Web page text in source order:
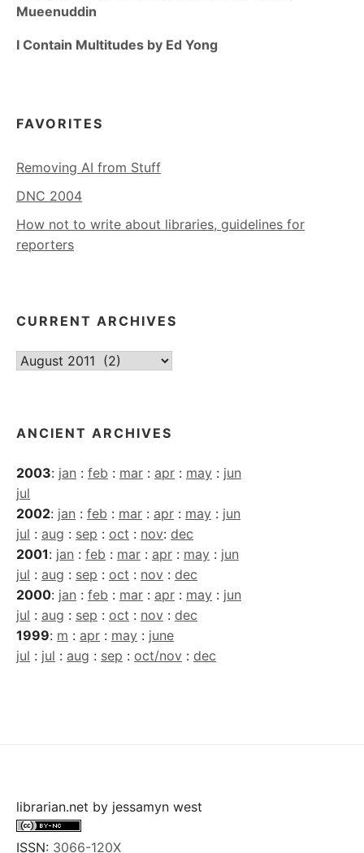
Mueenuddin
I Contain Multitudes by Ed Yong
FAVORITES
Removing AI from Stuff
DNC 2004
How not to write about libraries, guidelines for
reporters
CURRENT ARCHIVES
Current
ANCIENT ARCHIVES
2003: jan : feb : mar : apr : may : jun
jul
2002: jan : feb : mar : apr : may : jun
jul : aug : sep : oct : nov: dec
2001: jan : feb : mar : apr : may : jun
jul : aug : sep : oct : nov : dec
2000: jan : feb : mar : apr : may : jun
jul : aug : sep : oct : nov : dec
1999: m : apr : may : june
jul : jul : aug : sep : oct/nov : dec
librarian.net by jessamyn west
ISSN: 3066-120X